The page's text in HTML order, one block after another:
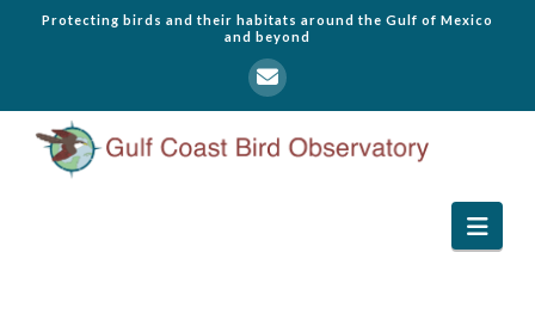
Protecting birds and their habitats around the Gulf of Mexico
and beyond